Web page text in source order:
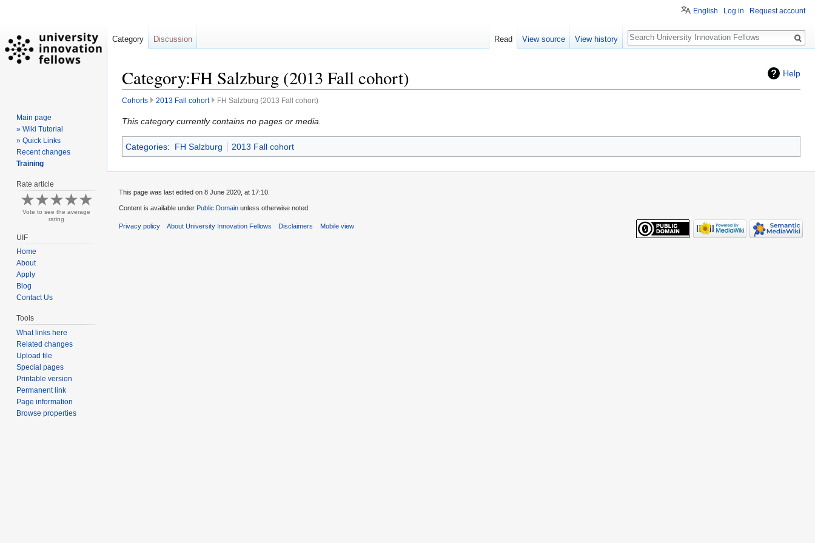
Help
Category:FH Salzburg (2013 Fall cohort)
Cohorts 2013 Fall cohort FH Salzburg (2013 Fall cohort)
Jump
navigation
Jump
search
This category currently contains no pages or media.
Categories: FH Salzburg 2013 Fall cohort
English Log in Request account
Category Discussion Read View source View history
Search
Main page
» Wiki Tutorial
» Quick Links
Recent changes
Training
Rate article
Vote to see the average
rating
UIF
Home
About
Apply
Blog
Contact Us
Tools
What links here
Related changes
Upload file
Special pages
Printable version
Permanent link
Page information
Browse properties
This page was last edited on 8 June 2020, at 17:10.
Content is available under Public Domain unless otherwise noted.
Privacy policy About University Innovation Fellows Disclaimers Mobile view